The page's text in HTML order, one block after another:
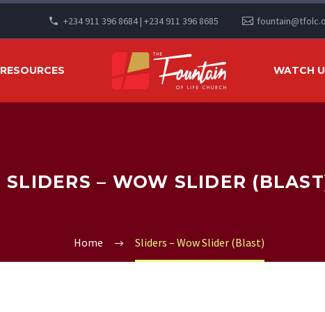
+234 911 396 8684 | +234 911 396 8685
RESOURCES WATCH
SLIDERS – WOW SLIDER
Home Sliders – Wow Slider (Blast)